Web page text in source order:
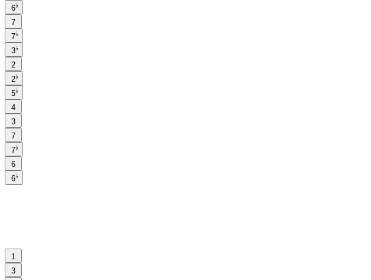
6♭
7
7♭
3♭
2
2♭
5♭
4
3
7
7♭
6
6♭
1
3